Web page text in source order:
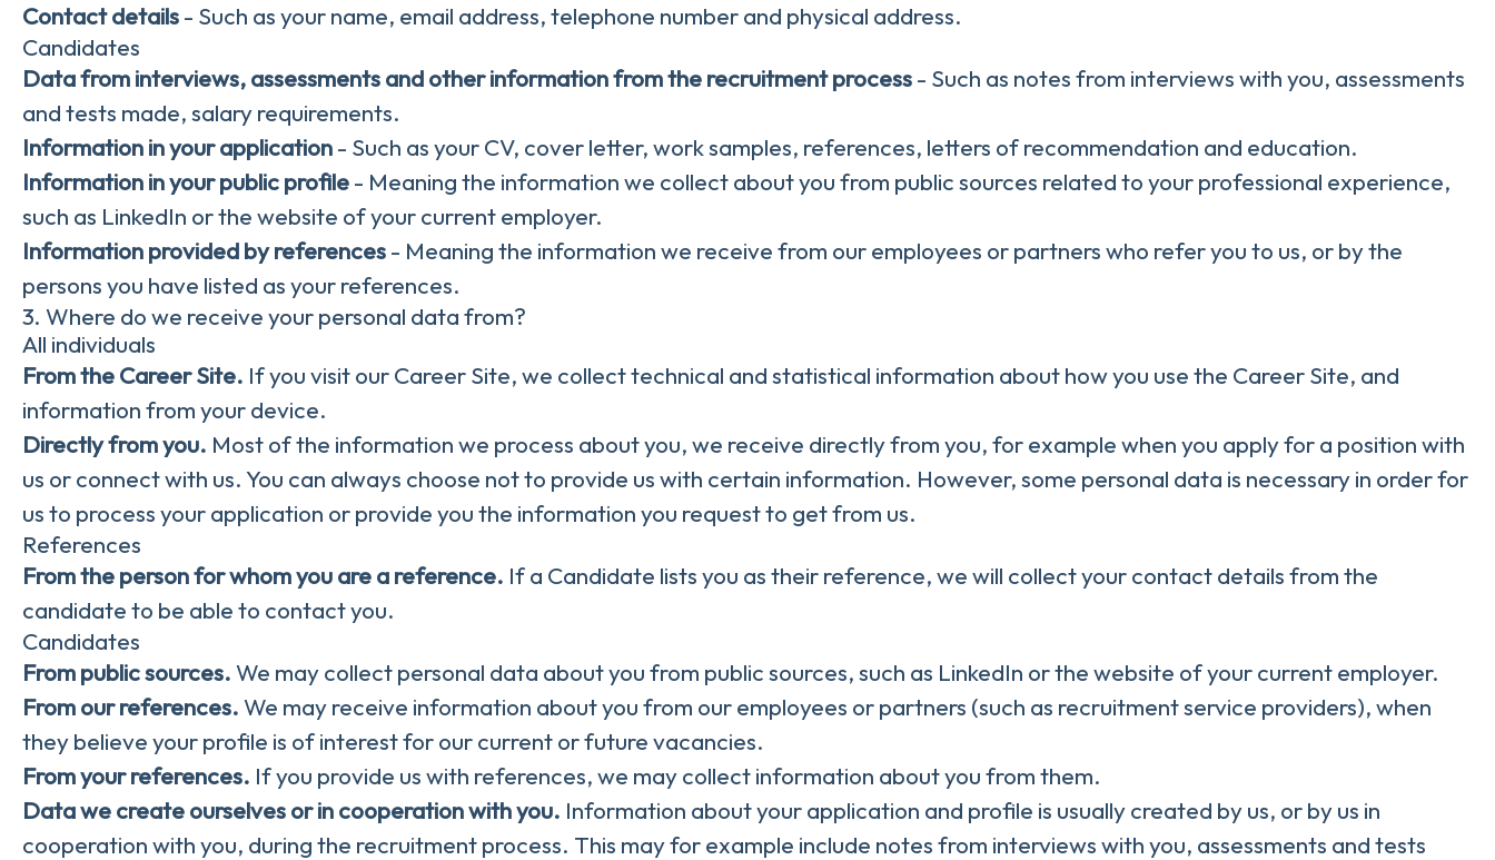
Contact details- Such as your name, email address, telephone number and physical address.
Candidates
Data from interviews, assessments and other information from the recruitment process- Such as notes from interviews with you, assessments
and tests made, salary requirements.
Information in your application- Such as your CV, cover letter, work samples, references, letters of recommendation and education.
Information in your public profile- Meaning the information we collect about you from public sources related to your professional experience,
such as LinkedIn or the website of your current employer.
Information provided by references- Meaning the information we receive from our employees or partners who refer you to us, or by the
persons you have listed as your references.
3. Where do we receive your personal data from?
All individuals
From the Career Site. If you visit our Career Site, we collect technical and statistical information about how you use the Career Site, and
information from your device.
Directly from you. Most of the information we process about you, we receive directly from you, for example when you apply for a position with
us or connect with us. You can always choose not to provide us with certain information. However, some personal data is necessary in order for
us to process your application or provide you the information you request to get from us.
References
From the person for whom you are a reference. If a Candidate lists you as their reference, we will collect your contact details from the
candidate to be able to contact you.
Candidates
From public sources.We may collect personal data about you from public sources, such as LinkedIn or the website of your current employer.
From our references.We may receive information about you from our employees or partners (such as recruitment service providers), when
they believe your profile is of interest for our current or future vacancies.
From your references. If you provide us with references, we may collect information about you from them.
Data we create ourselves or in cooperation with you. Information about your application and profile is usually created by us, or by us in
cooperation with you, during the recruitment process. This may for example include notes from interviews with you, assessments and tests